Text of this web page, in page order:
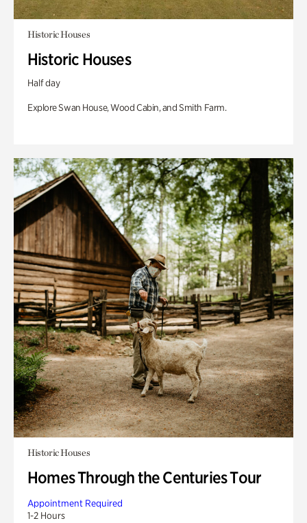
Historic Houses
Historic Houses
Half day
Explore Swan House, Wood Cabin, and Smith Farm.
Historic Houses
Homes Through the Centuries Tour
Appointment Required
1-2 Hours